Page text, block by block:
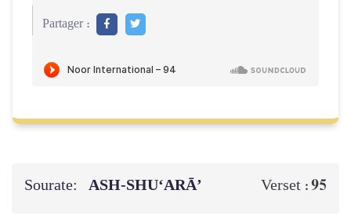
Partager :
Sourate: ASH-SHU‘ARĀ’ Verset :95